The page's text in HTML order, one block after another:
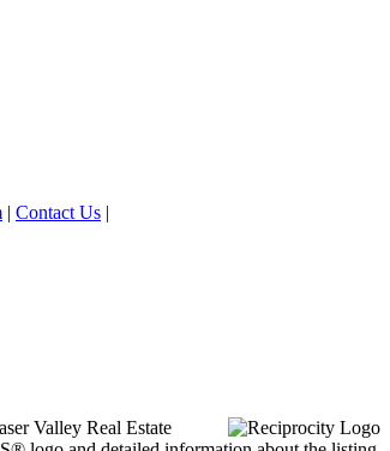
| Contact Us |
Valley Real Estate